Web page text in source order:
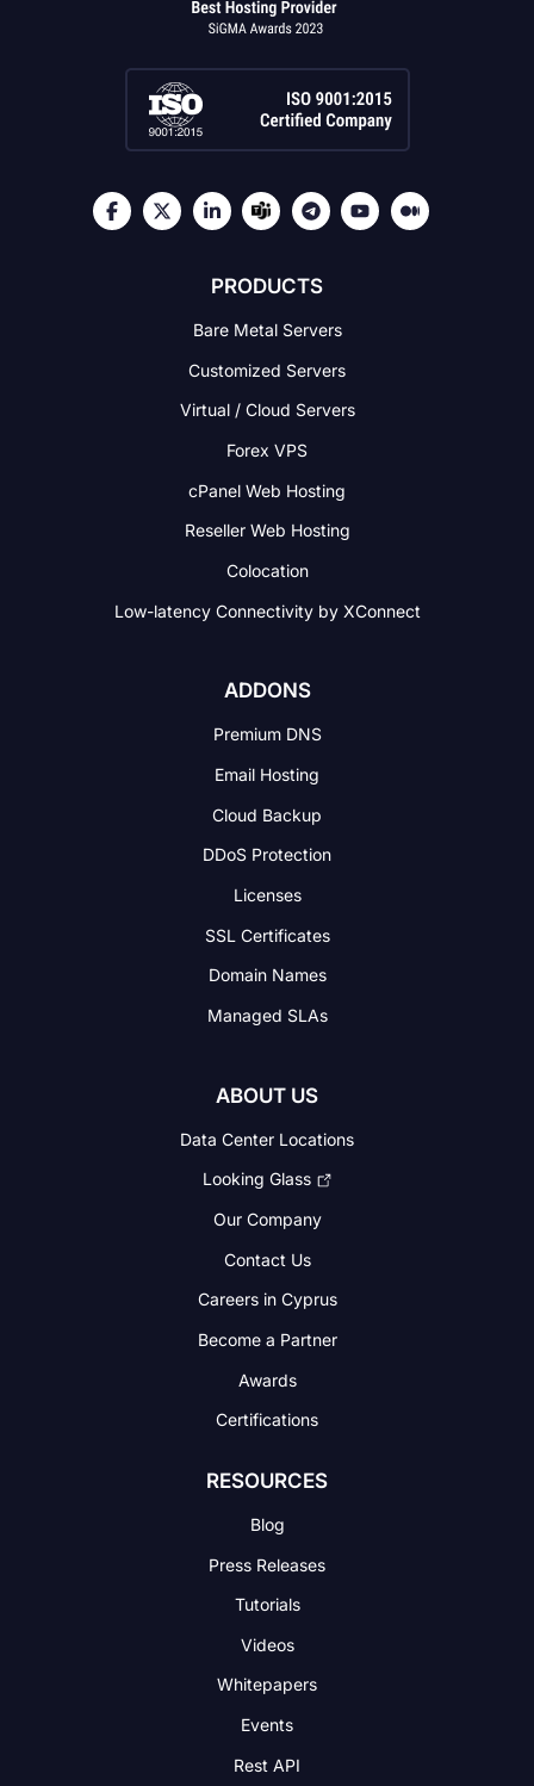
PRODUCTS
Bare Metal Servers
Customized Servers
Virtual / Cloud Servers
Forex VPS
cPanel Web Hosting
Reseller Web Hosting
Colocation
Low-latency Connectivityby XConnect
ADDONS
Premium DNS
Email Hosting
Cloud Backup
DDoS Protection
Licenses
SSL Certificates
Domain Names
Managed SLAs
ABOUT US
Data Center Locations
Looking Glass
Our Company
Contact Us
Careers in Cyprus
Become a Partner
Awards
Certifications
RESOURCES
Blog
Press Releases
Tutorials
Videos
Whitepapers
Events
Rest API